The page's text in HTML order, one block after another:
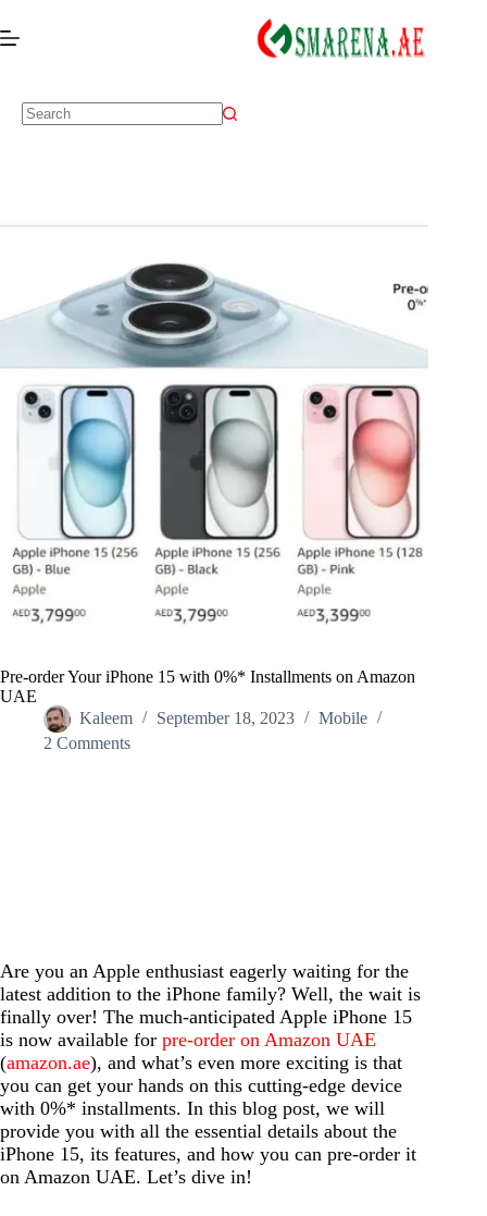
Pre-order Your iPhone 15 with 0%* Installments on Amazon
UAE
Kaleem
September 18, 2023
Mobile
2 Comments
Are you an Apple enthusiast eagerly waiting for the
latest addition to the iPhone family? Well, the wait is
finally over! The much-anticipated Apple iPhone 15
is now available for pre-order on Amazon UAE
(amazon.ae), and what’s even more exciting is that
you can get your hands on this cutting-edge device
with 0%* installments. In this blog post, we will
provide you with all the essential details about the
iPhone 15, its features, and how you can pre-order it
on Amazon UAE. Let’s dive in!